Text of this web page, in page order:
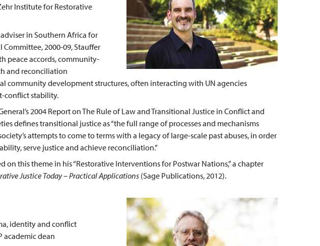
Institute for Restorative
in Southern Africa for
2000-09, Stauffer
peace accords, community-
and reconciliation
community development structures, often interacting with UN agencies
conflict stability.
2004 Report on The Rule of Law and Transitional Justice in Conflict and
defines transitional justice as “the full range of processes and mechanisms
attempts to come to terms with a legacy of large-scale past abuses, in order
serve justice and achieve reconciliation.”
on this theme in his “Restorative Interventions for Postwar Nations,” a chapter
Justice Today – Practical Applications(Sage Publications, 2012).
identity and conflict
academic dean